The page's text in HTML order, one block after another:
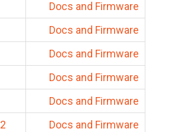
Docs and Firmware
Docs and Firmware
Docs and Firmware
Docs and Firmware
Docs and Firmware
Docs and Firmware